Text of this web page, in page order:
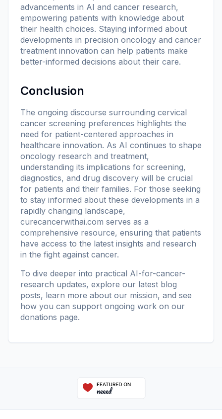
advancements in AI and cancer research,
empowering patients with knowledge about
their health choices. Staying informed about
developments in precision oncology and cancer
treatment innovation can help patients make
better-informed decisions about their care.
Conclusion
The ongoing discourse surrounding cervical
cancer screening preferences highlights the
need for patient-centered approaches in
healthcare innovation. As AI continues to shape
oncology research and treatment,
understanding its implications for screening,
diagnostics, and drug discovery will be crucial
for patients and their families. For those seeking
to stay informed about these developments in a
rapidly changing landscape,
curecancerwithai.com serves as a
comprehensive resource, ensuring that patients
have access to the latest insights and research
in the fight against cancer.
To dive deeper into practical AI-for-cancer-
research updates, explore our latest blog
posts, learn more about our mission, and see
how you can support ongoing work on our
donations page.